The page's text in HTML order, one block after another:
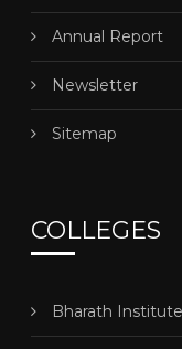
Annual Report
Newsletter
Sitemap
COLLEGES
Bharath